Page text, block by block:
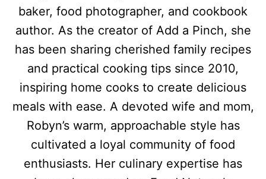
baker, food photographer, and cookbook
author. As the creator of Add a Pinch, she
has been sharing cherished family recipes
and practical cooking tips since 2010,
inspiring home cooks to create delicious
meals with ease. A devoted wife and mom,
Robyn’s warm, approachable style has
cultivated a loyal community of food
enthusiasts. Her culinary expertise has